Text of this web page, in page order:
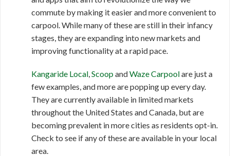
commute by making it easier and more convenient to
carpool. While many of these are still in their infancy
stages, they are expanding into new markets and
improving functionality at a rapid pace.
Kangaride Local,ScoopandWaze Carpoolare just a
few examples, and more are popping up every day.
They are currently available in limited markets
throughout the United States and Canada, but are
becoming prevalent in more cities as residents opt-in.
Check to see if any of these are available in your local
area.